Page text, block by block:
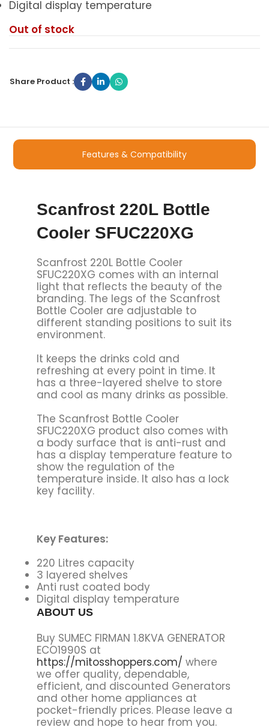
Digital display temperature
Out of stock
Share Product :
Features & Compatibility
Scanfrost 220L Bottle
Cooler SFUC220XG
Scanfrost 220L Bottle Cooler
SFUC220XG comes with an internal
light that reflects the beauty of the
branding. The legs of the Scanfrost
Bottle Cooler are adjustable to
different standing positions to suit its
environment.
It keeps the drinks cold and
refreshing at every point in time. It
has a three-layered shelve to store
and cool as many drinks as possible.
The Scanfrost Bottle Cooler
SFUC220XG product also comes with
a body surface that is anti-rust and
has a display temperature feature to
show the regulation of the
temperature inside. It also has a lock
key facility.
Key Features:
220 Litres capacity
3 layered shelves
Anti rust coated body
Digital display temperature
ABOUT US
Buy SUMEC FIRMAN 1.8KVA GENERATOR
ECO1990S at
https://mitosshoppers.com/ where
we offer quality, dependable,
efficient, and discounted Generators
and other home appliances at
pocket-friendly prices. Please leave a
review and hope to hear from you.